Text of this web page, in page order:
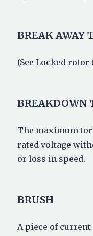
BREAK AWAY
(See Locked rotor
BREAKDOWN
The maximum
rated voltage
or loss in speed.
BRUSH
A piece of